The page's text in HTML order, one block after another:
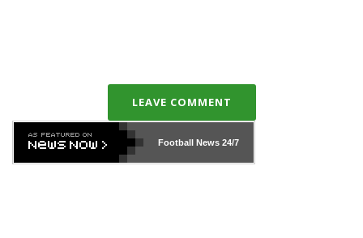
LEAVE COMMENT
Football News24/7